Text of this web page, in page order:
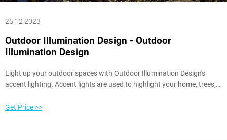
25 12 2023
Outdoor Illumination Design - Outdoor
Illumination Design
Light up your outdoor spaces with Outdoor Illumination Design's
accent lighting. Accent lights are used to highlight your home, trees,
Get Price >>